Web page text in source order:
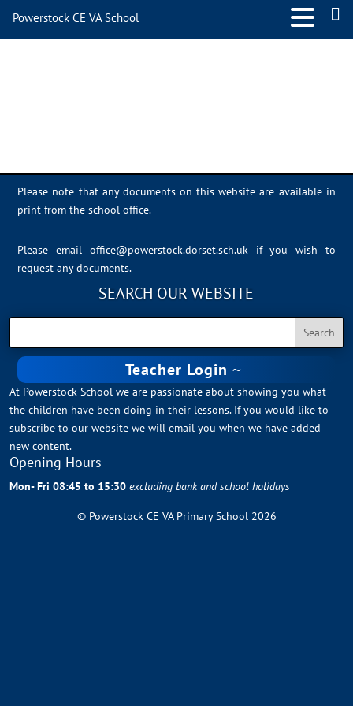
Please note that any documents on this website are available in
print from the school office.
Please email office@powerstock.dorset.sch.uk
if you wish to
request any documents.
SEARCH OUR WEBSITE
Teacher Login
At Powerstock School we are passionate about showing you what
the children have been doing in their lessons. If you would like to
subscribe to our website we will email you when we have added
new content.
Opening Hours
Mon- Fri 08:45 to 15:30excluding bank and school holidays
© Powerstock CE VA Primary School 2026
Powerstock CE VA School